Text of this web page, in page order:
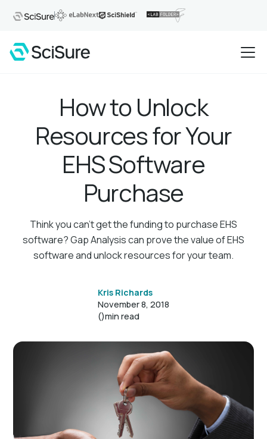
How to Unlock
Resources for Your
EHS Software
Purchase
Think you can't get the funding to purchase EHS
software? Gap Analysis can prove the value of EHS
software and unlock resources for your team.
Kris Richards
November 8, 2018
()min read